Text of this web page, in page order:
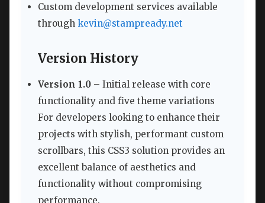
Custom development services available
through kevin@stampready.net
Version History
Version 1.0 – Initial release with core
functionality and five theme variations
For developers looking to enhance their
projects with stylish, performant custom
scrollbars, this CSS3 solution provides an
excellent balance of aesthetics and
functionality without compromising
performance.